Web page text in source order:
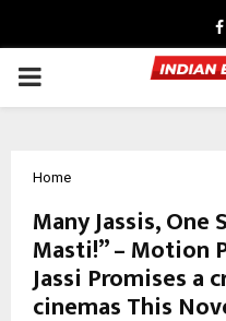
PRIMARY
Home
Many Jassis,
Masti!” – Motion
Jassi Promises a
cinemas This